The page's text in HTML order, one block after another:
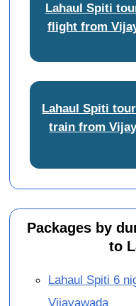
Lahaul Spiti
flight from
Lahaul Spiti
train from
Packages by
to
Lahaul Spiti 6
Vijayawada